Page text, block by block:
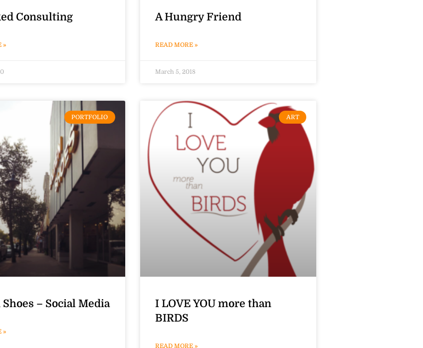
Consulting
»
A Hungry Friend
READ MORE »
March 5, 2018
PORTFOLIO
– Social Media
»
ART
I LOVE YOU more than
BIRDS
READ MORE »